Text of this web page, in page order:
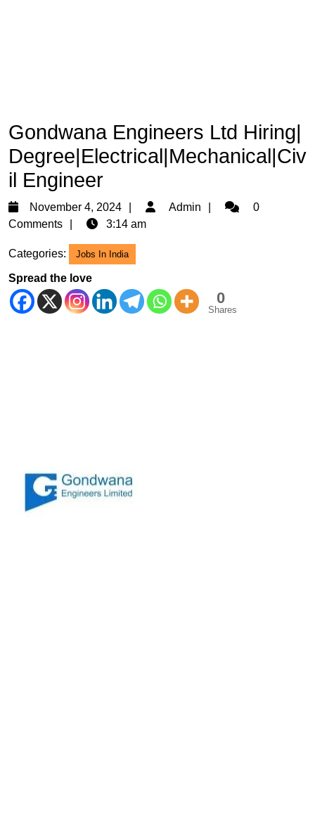
Gondwana Engineers Ltd Hiring|
Degree|Electrical|Mechanical|Civ
il Engineer
November 4, 2024
November
4,
Admin Admin0
Comments
3:14 am
Categories: Jobs In India
Spread the love
0
Shares